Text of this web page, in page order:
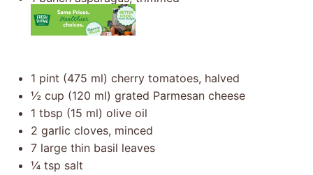
1 pint (475 ml) cherry tomatoes, halved
½ cup (120 ml) grated Parmesan cheese
1 tbsp (15 ml) olive oil
2 garlic cloves, minced
7 large thin basil leaves
¼ tsp salt